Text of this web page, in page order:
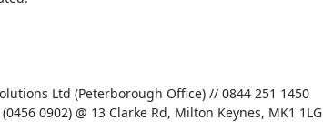
Ltd (Peterborough Office) // 0844 251 1450
0902) @ 13 Clarke Rd, Milton Keynes, MK1 1LG